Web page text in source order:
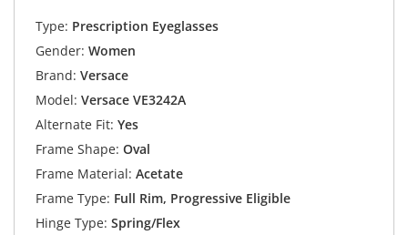
Type: Prescription Eyeglasses
Gender: Women
Brand: Versace
Model: Versace VE3242A
Alternate Fit: Yes
Frame Shape: Oval
Frame Material: Acetate
Frame Type: Full Rim, Progressive Eligible
Hinge Type: Spring/Flex